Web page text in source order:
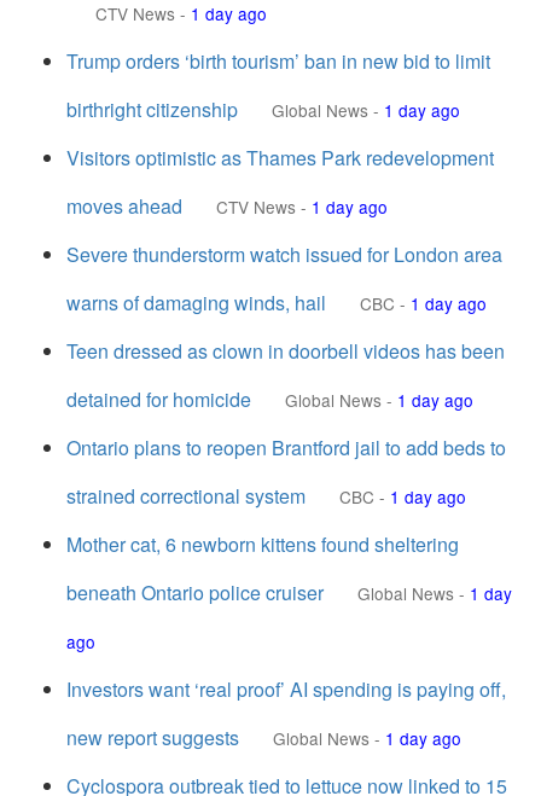
CTV News - 1 day ago
Trump orders ‘birth tourism’ ban in new bid to limit
birthright citizenship
Global News - 1 day ago
Visitors optimistic as Thames Park redevelopment
moves ahead
CTV News - 1 day ago
Severe thunderstorm watch issued for London area
warns of damaging winds, hail
CBC - 1 day ago
Teen dressed as clown in doorbell videos has been
detained for homicide
Global News - 1 day ago
Ontario plans to reopen Brantford jail to add beds to
strained correctional system
CBC - 1 day ago
Mother cat, 6 newborn kittens found sheltering
beneath Ontario police cruiser
Global News - 1 day
ago
Investors want ‘real proof’ AI spending is paying off,
new report suggests
Global News - 1 day ago
Cyclospora outbreak tied to lettuce now linked to 15